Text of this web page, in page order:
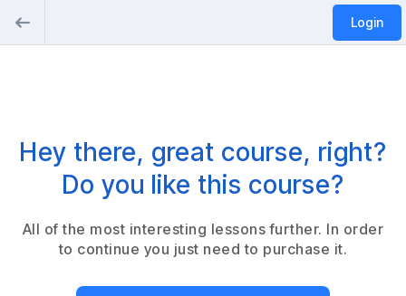
Login
Hey there, great course, right?
Do you like this course?
All of the most interesting lessons further. In order
to continue you just need to purchase it.